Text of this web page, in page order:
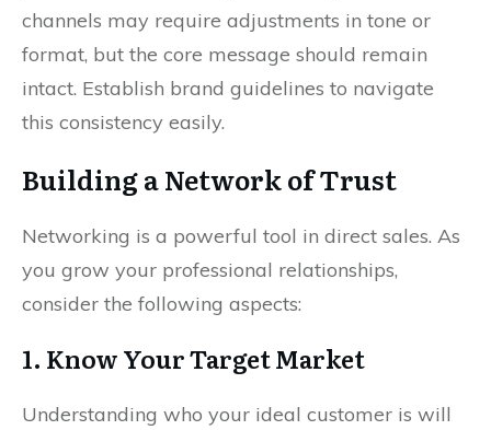
channels may require adjustments in tone or
format, but the core message should remain
intact. Establish brand guidelines to navigate
this consistency easily.
Building a Network of Trust
Networking is a powerful tool in direct sales. As
you grow your professional relationships,
consider the following aspects:
1. Know Your Target Market
Understanding who your ideal customer is will